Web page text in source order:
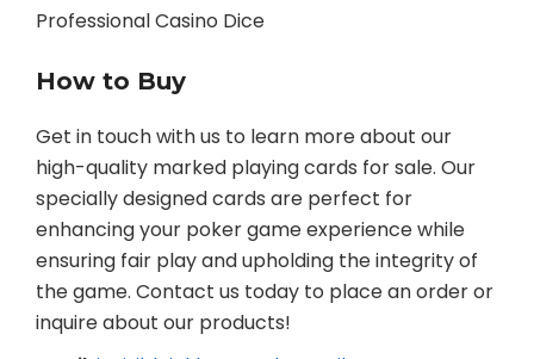
Professional Casino Dice
How to Buy
Get in touch with us to learn more about our
high-quality marked playing cards for sale. Our
specially designed cards are perfect for
enhancing your poker game experience while
ensuring fair play and upholding the integrity of
the game. Contact us today to place an order or
inquire about our products!